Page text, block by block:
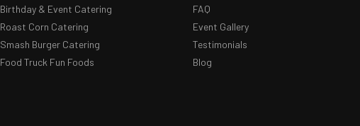
Birthday & Event Catering
Roast Corn Catering
Smash Burger Catering
Food Truck Fun Foods
FAQ
Event Gallery
Testimonials
Blog